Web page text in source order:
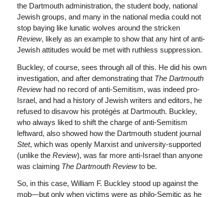
the Dartmouth administration, the student body, national
Jewish groups, and many in the national media could not
stop baying like lunatic wolves around the stricken
Review, likely as an example to show that any hint of anti-
Jewish attitudes would be met with ruthless suppression.
Buckley, of course, sees through all of this. He did his own
investigation, and after demonstrating that The Dartmouth
Review had no record of anti-Semitism, was indeed pro-
Israel, and had a history of Jewish writers and editors, he
refused to disavow his protégés at Dartmouth. Buckley,
who always liked to shift the charge of anti-Semitism
leftward, also showed how the Dartmouth student journal
Stet, which was openly Marxist and university-supported
(unlike the Review), was far more anti-Israel than anyone
was claiming The Dartmouth Reviewto be.
So, in this case, William F. Buckley stood up against the
mob—but only when victims were as philo-Semitic as he